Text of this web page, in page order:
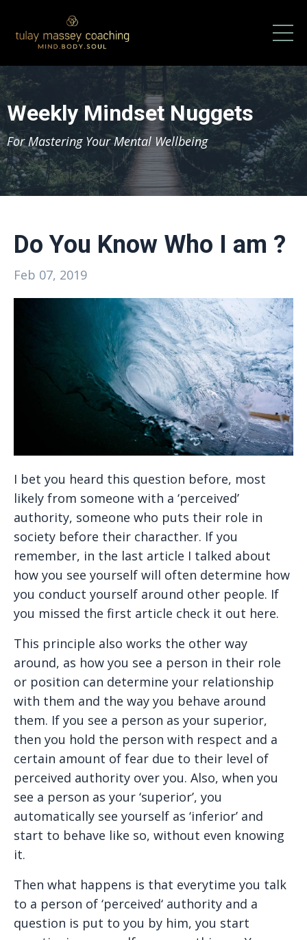
Weekly Mindset Nuggets
For Mastering Your Mental Wellbeing
Do You Know Who I am ?
Feb 07, 2019
I bet you heard this question before, most
likely from someone with a ‘perceived’
authority, someone who puts their role in
society before their characther. If you
remember, in the last article I talked about
how you see yourself will often determine how
you conduct yourself around other people. If
you missed the first article check it out here.
This principle also works the other way
around, as how you see a person in their role
or position can determine your relationship
with them and the way you behave around
them. If you see a person as your superior,
then you hold the person with respect and a
certain amount of fear due to their level of
perceived authority over you. Also, when you
see a person as your ‘superior’, you
automatically see yourself as ‘inferior’ and
start to behave like so, without even knowing
it.
Then what happens is that everytime you talk
to a person of ‘perceived‘ authority and a
question is put to you by him, you start